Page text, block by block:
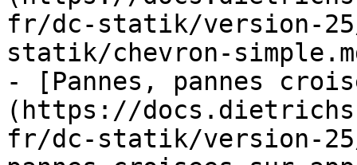
fr/dc-statik/version-
statik/chevron-
- [Pannes, pannes
(https://
fr/dc-statik/version-